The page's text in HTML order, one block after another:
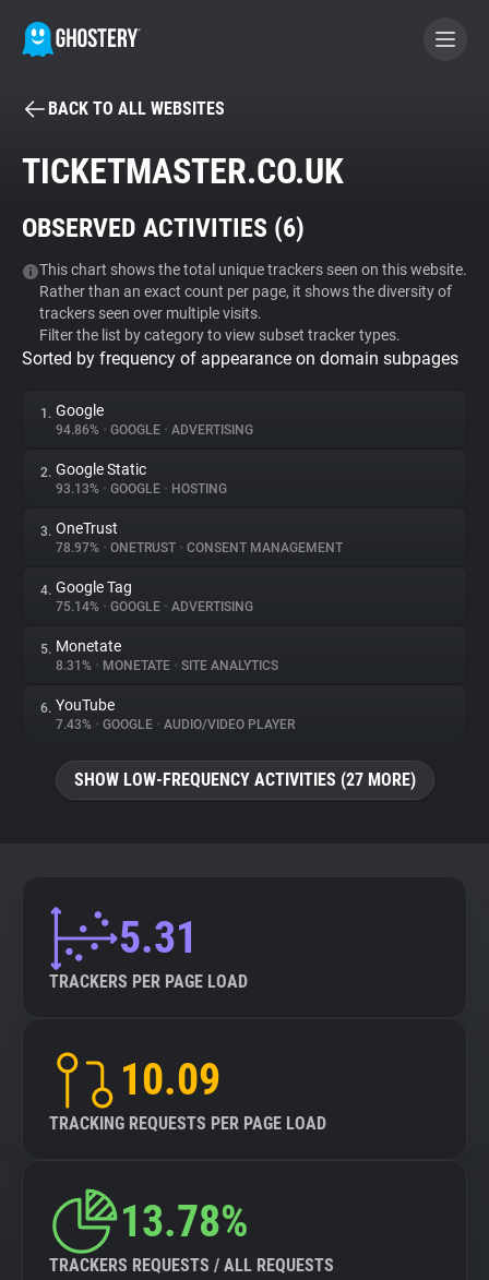
BECOME A CONTRIBUTOR
Tracker & Ad Blocker
WhoTracks.Me
Privacy Digest
About
Trackers
Websites
Explorer
Tracking Reach
BACK TO ALL WEBSITES
TICKETMASTER.CO.UK
OBSERVED ACTIVITIES (6)
This chart shows the total unique trackers seen on this website.
Rather than an exact count per page, it shows the diversity of
trackers seen over multiple visits.
Filter the list by category to view subset tracker types.
Sorted by frequency of appearance on domain subpages
1. Google
94.86% • GOOGLE • ADVERTISING
2. Google Static
93.13% • GOOGLE • HOSTING
3. OneTrust
78.97% • ONETRUST • CONSENT MANAGEMENT
4. Google Tag
75.14% • GOOGLE • ADVERTISING
5. Monetate
8.31% • MONETATE • SITE ANALYTICS
6. YouTube
7.43% • GOOGLE • AUDIO/VIDEO PLAYER
SHOW LOW-FREQUENCY ACTIVITIES (27 MORE)
5.31
TRACKERS PER PAGE LOAD
10.09
TRACKING REQUESTS PER PAGE LOAD
13.78%
TRACKERS REQUESTS / ALL REQUESTS